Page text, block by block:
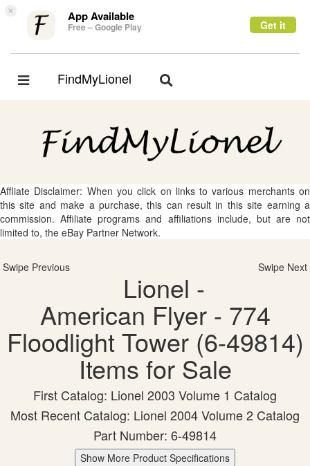
× App Available
Free – Google Play Get it
Toggle
FindMyLionel
Toggle
Affliate Disclaimer: When you click on links to various merchants on
this site and make a purchase, this can result in this site earning a
commission. Affiliate programs and affiliations include, but are not
limited to, the eBay Partner Network.
Swipe Previous Swipe Next
Lionel -
American Flyer - 774
Floodlight Tower (6-49814)
Items for Sale
First Catalog: Lionel 2003 Volume 1 Catalog
Most Recent Catalog: Lionel 2004 Volume 2 Catalog
Part Number: 6-49814
Show More Product Specifications